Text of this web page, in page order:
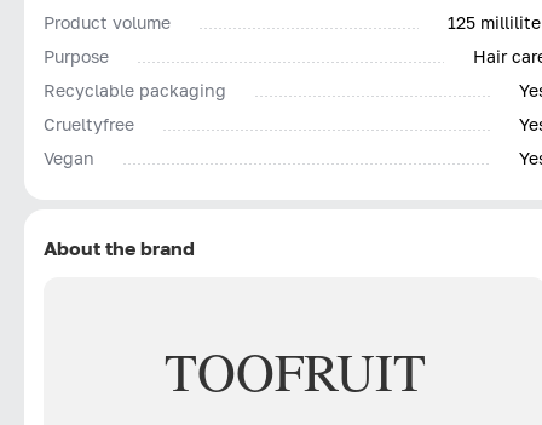
Product volume
125
Purpose
Hair
Recyclable packaging
Сrueltyfree
Vegan
About the brand
TOOFRUIT